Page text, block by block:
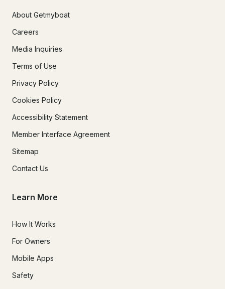
About Getmyboat
Careers
Media Inquiries
Terms of Use
Privacy Policy
Cookies Policy
Accessibility Statement
Member Interface Agreement
Sitemap
Contact Us
Learn More
How It Works
For Owners
Mobile Apps
Safety